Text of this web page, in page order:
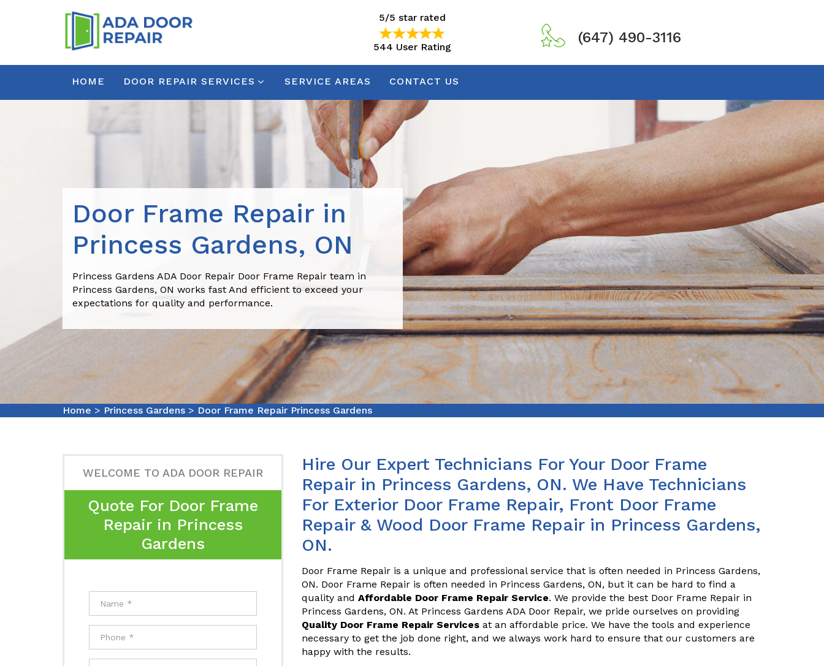
544 User Rating
5/5 star rated
544 User Rating
(647) 490-3116
HOME DOOR REPAIR SERVICES SERVICE AREAS CONTACT US
Door Frame Repair in
Princess Gardens, ON
Princess Gardens ADA Door Repair Door Frame Repair team in
Princess Gardens, ON works fast And efficient to exceed your
expectations for quality and performance.
Home > Princess Gardens > Door Frame Repair Princess Gardens
WELCOME TO ADA DOOR REPAIR
Quote For Door Frame
Repair in Princess
Gardens
Hire Our Expert Technicians For Your Door Frame
Repair in Princess Gardens, ON. We Have Technicians
For Exterior Door Frame Repair, Front Door Frame
Repair & Wood Door Frame Repair in Princess Gardens,
ON.
Door Frame Repair is a unique and professional service that is often needed in Princess Gardens,
ON. Door Frame Repair is often needed in Princess Gardens, ON, but it can be hard to find a
quality and Affordable Door Frame Repair Service. We provide the best Door Frame Repair in
Princess Gardens, ON. At Princess Gardens ADA Door Repair, we pride ourselves on providing
Quality Door Frame Repair Services at an affordable price. We have the tools and experience
necessary to get the job done right, and we always work hard to ensure that our customers are
happy with the results.